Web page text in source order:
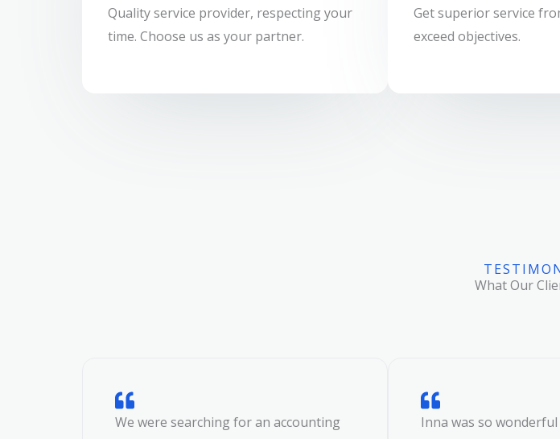
Quality service provider, respecting your
time. Choose us as your partner.
Get superior service
exceed objectives.
What Our
We were searching for an accounting
Inna was so